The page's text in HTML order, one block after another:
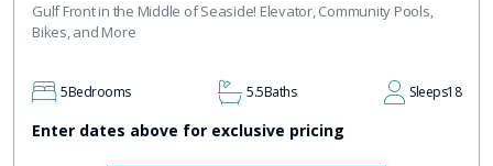
Gulf Front in the Middle of Seaside! Elevator, Community Pools,
Bikes, and More
5Bedrooms 5.5Baths Sleeps18
Enter dates above for exclusive pricing